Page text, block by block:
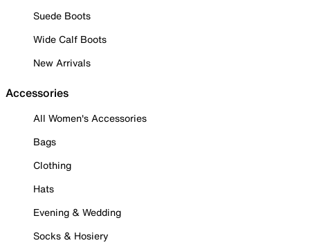
Suede Boots
Wide Calf Boots
New Arrivals
Accessories
All Women's Accessories
Bags
Clothing
Hats
Evening & Wedding
Socks & Hosiery